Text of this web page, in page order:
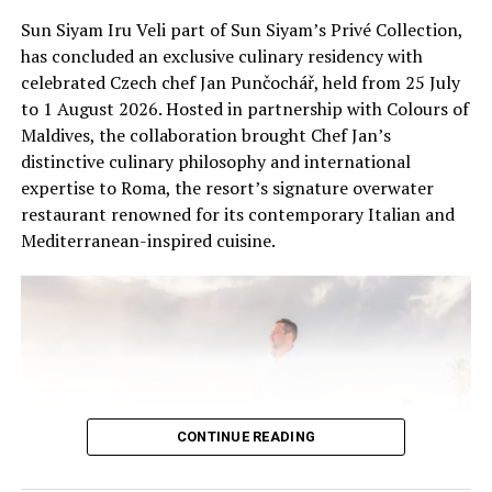
spaces where human and non-human forms coexist in
imagined futures.
Workshop details to come.
Socials: @anna_bochkova
March 26 – April 15 | Hussain Ihfal Ahmed
(Maldives-based artist)
creativity with Hussain Ihfal Ahmed, widely known as
Iffa, whose work reflects the island’s unique textures
including oil, watercolor, sand, and his signature coffee
paintings. With over two decades of experience and
research, education and responsible wildlife
experiences, helping guests connect with the unique
ecosystems of the Maldives.
Sun Siyam Iru Veli part of Sun Siyam’s Privé Collection,
has concluded an exclusive culinary residency with
celebrated Czech chef Jan Punčochář, held from 25 July
to 1 August 2026. Hosted in partnership with Colours of
Maldives, the collaboration brought Chef Jan’s
distinctive culinary philosophy and international
expertise to Roma, the resort’s signature overwater
restaurant renowned for its contemporary Italian and
Mediterranean-inspired cuisine.
CONTINUE READING